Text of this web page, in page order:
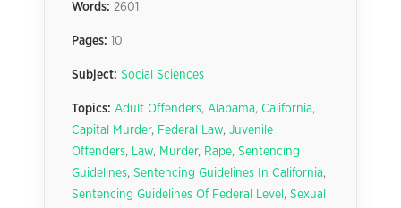
Words: 2601
Pages: 10
Subject: Social Sciences
Topics: Adult Offenders, Alabama, California,
Capital Murder, Federal Law, Juvenile
Offenders, Law, Murder, Rape, Sentencing
Guidelines, Sentencing Guidelines In California,
Sentencing Guidelines Of Federal Level , Sexual